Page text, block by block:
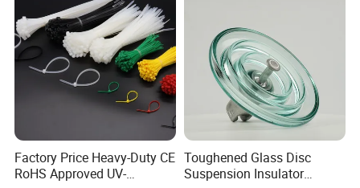
customers requirement.
Factory Price Heavy-Duty CE
RoHS Approved UV-
Toughened Glass Disc
Suspension Insulator